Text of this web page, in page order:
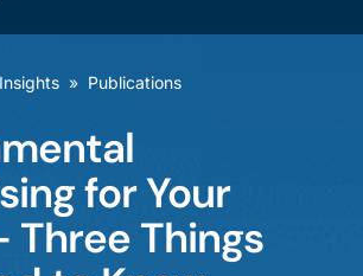
» Publications
for Your
Three Things